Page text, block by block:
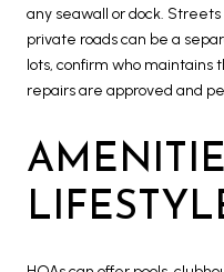
any seawall or dock.
private roads can be a
lots, confirm who maintains
repairs are approved and